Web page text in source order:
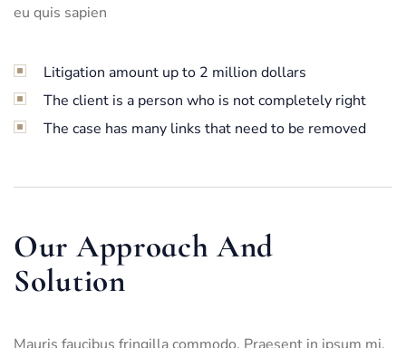
eu quis sapien
Litigation amount up to 2 million dollars
The client is a person who is not completely right
The case has many links that need to be removed
Our Approach And
Solution